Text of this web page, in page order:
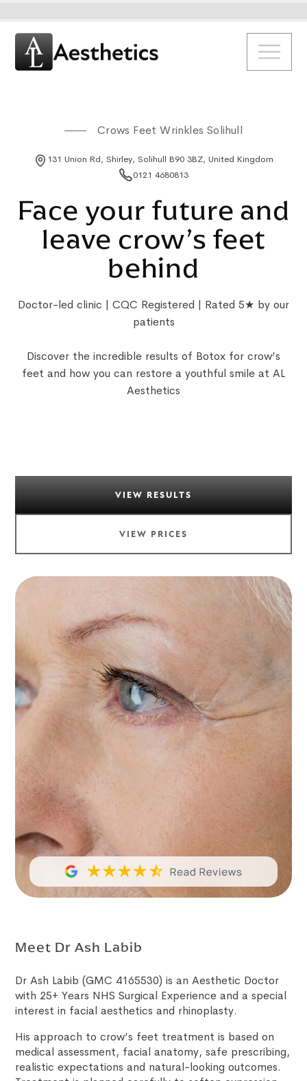
Crows Feet Wrinkles Solihull
131 Union Rd, Shirley, Solihull B90 3BZ, United Kingdom
0121 4680813
Face your future and
leave crow’s feet
behind
Doctor-led clinic | CQC Registered | Rated 5★ by our
patients
Discover the incredible results of Botox for crow’s
feet and how you can restore a youthful smile at AL
Aesthetics
VIEW RESULTS
VIEW PRICES
Meet Dr Ash Labib
Dr Ash Labib (GMC 4165530) is an Aesthetic Doctor
with 25+ Years NHS Surgical Experience and a special
interest in facial aesthetics and rhinoplasty.
His approach to crow’s feet treatment is based on
medical assessment, facial anatomy, safe prescribing,
realistic expectations and natural-looking outcomes.